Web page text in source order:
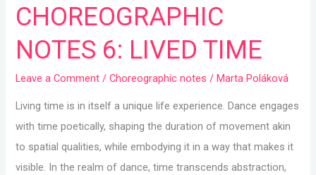
CHOREOGRAPHIC
NOTES 6: LIVED TIME
Leave a Comment /Choreographic notes /Marta Poláková
Living time is in itself a unique life experience. Dance engages
with time poetically, shaping the duration of movement akin
to spatial qualities, while embodying it in a way that makes it
visible. In the realm of dance, time transcends abstraction,
CHOREOGRAPHIC
NOTES
6: